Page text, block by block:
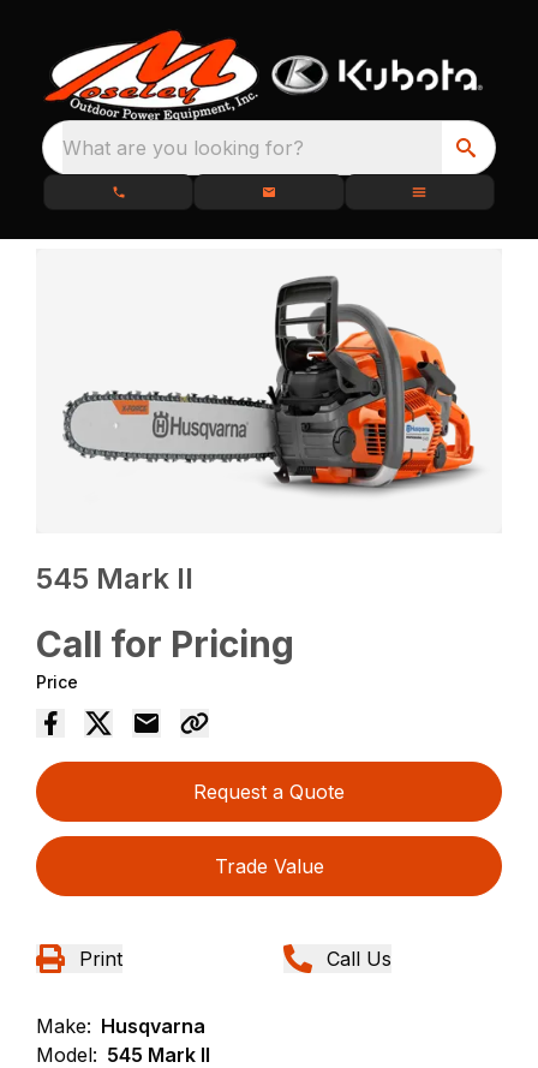
What are you looking for?
545 Mark II
Call for Pricing
Price
Request a Quote
Trade Value
Print Call Us
Make: Husqvarna
Model: 545 Mark II